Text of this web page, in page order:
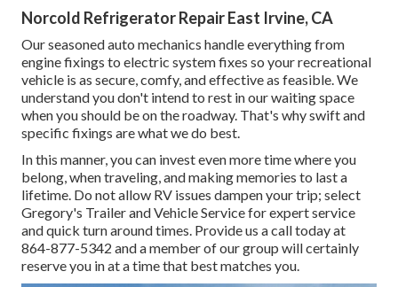
Norcold Refrigerator Repair East Irvine, CA
Our seasoned auto mechanics handle everything from
engine fixings to electric system fixes so your recreational
vehicle is as secure, comfy, and effective as feasible. We
understand you don't intend to rest in our waiting space
when you should be on the roadway. That's why swift and
specific fixings are what we do best.
In this manner, you can invest even more time where you
belong, when traveling, and making memories to last a
lifetime. Do not allow RV issues dampen your trip; select
Gregory's Trailer and Vehicle Service for expert service
and quick turn around times. Provide us a call today at
864-877-5342 and a member of our group will certainly
reserve you in at a time that best matches you.